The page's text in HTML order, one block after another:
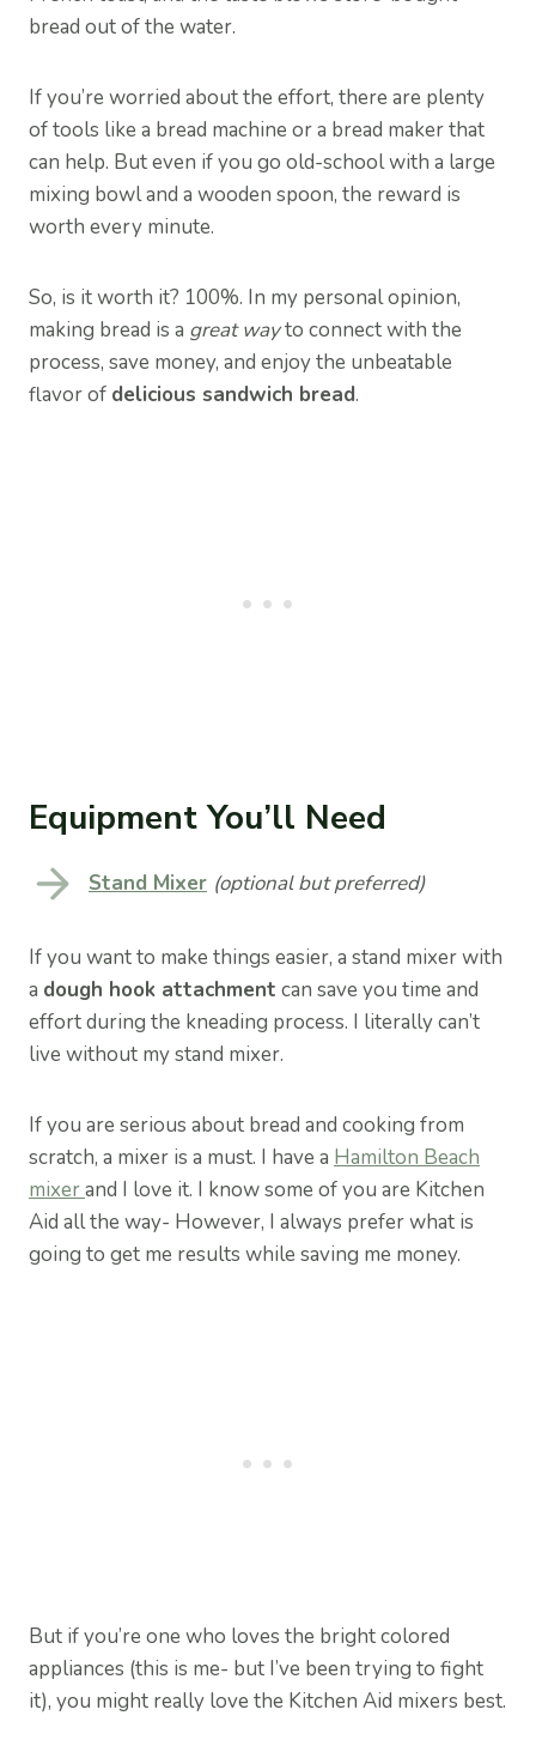
bread out of the water.
If you’re worried about the effort, there are plenty
of tools like a bread machine or a bread maker that
can help. But even if you go old-school with a large
mixing bowl and a wooden spoon, the reward is
worth every minute.
So, is it worth it? 100%. In my personal opinion,
making bread is a great wayto connect with the
process, save money, and enjoy the unbeatable
flavor of delicious sandwich bread.
Equipment You’ll Need
Stand Mixer (optional but preferred)
If you want to make things easier, a stand mixer with
a dough hook attachment can save you time and
effort during the kneading process. I literally can’t
live without my stand mixer.
If you are serious about bread and cooking from
scratch, a mixer is a must. I have a Hamilton Beach
mixerand I love it. I know some of you are Kitchen
Aid all the way- However, I always prefer what is
going to get me results while saving me money.
But if you’re one who loves the bright colored
appliances (this is me- but I’ve been trying to fight
it), you might really love the Kitchen Aid mixers best.